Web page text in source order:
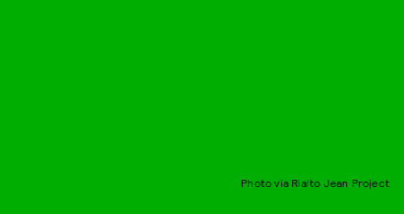
Photo via Rialto Jean Project